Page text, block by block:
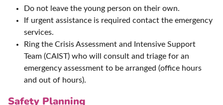
Do not leave the young person on their own.
If urgent assistance is required contact the emergency
services.
Ring the Crisis Assessment and Intensive Support
Team (CAIST) who will consult and triage for an
emergency assessment to be arranged (office hours
and out of hours).
Safety Planning